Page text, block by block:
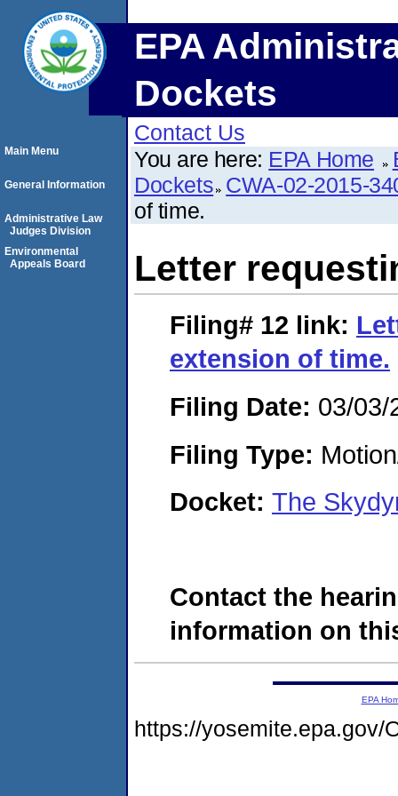
EPA
Dockets
Contact Us
You are here: EPA Home
Dockets CWA-02-2015-
of time.
Letter
Filing# 12 link:
extension of time.
Filing Date: 03/03/
Filing Type:
Docket: The
Contact the
information on
Main Menu
General Information
Administrative Law
Judges Division
Environmental
Appeals Board
EPA
https://yosemite.epa.gov/